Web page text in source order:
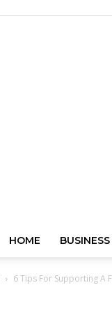
HOME BUSINESS
6 Tips For Supporting A